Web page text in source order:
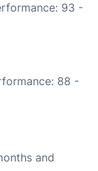
93 -
88 -
and